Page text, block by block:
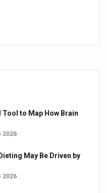
Highlighted
aid clinical treatment of
Approaches in Ayurveda for
to Embrace Menopause
Indian Knowledge
on Travel Industry
to Map How Brain
2026
May Be Driven by
2026